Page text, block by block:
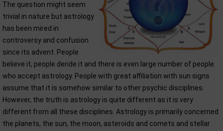
The question might seem
trivial in nature but astrology
has been mired in
controversy and confusion
since its advent. People
believe it, people deride it and there is even large number of people
who accept astrology. People with great affiliation with sun signs
assume that it is somehow similar to other psychic disciplines.
However, the truth is astrology is quite different as it is very
different from all these disciplines. Astrology is primarily concerned
the planets, the sun, the moon, asteroids and comets and stellar